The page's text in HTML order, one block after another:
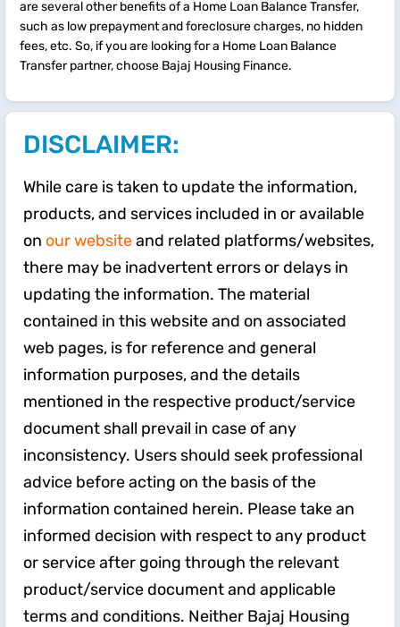
are several other benefits of a Home Loan Balance Transfer,
such as low prepayment and foreclosure charges, no hidden
fees, etc. So, if you are looking for a Home Loan Balance
Transfer partner, choose Bajaj Housing Finance.
DISCLAIMER:
While care is taken to update the information,
products, and services included in or available
on our websiteand related platforms/websites,
there may be inadvertent errors or delays in
updating the information. The material
contained in this website and on associated
web pages, is for reference and general
information purposes, and the details
mentioned in the respective product/service
document shall prevail in case of any
inconsistency. Users should seek professional
advice before acting on the basis of the
information contained herein. Please take an
informed decision with respect to any product
or service after going through the relevant
product/service document and applicable
terms and conditions. Neither Bajaj Housing